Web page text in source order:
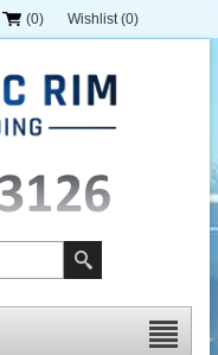
(0) Wishlist (0)